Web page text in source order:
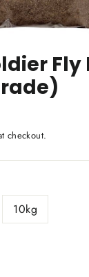
Fly
checkout.
10kg